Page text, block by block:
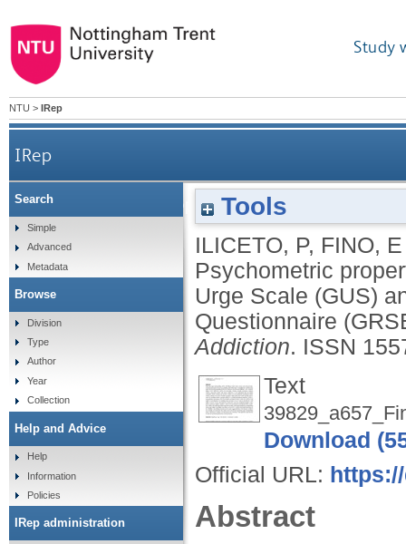
Study
NTU > IRep
IRep
Psychometric properties of the Italian
Tools
ILICETO, P, FINO, E
Psychometric
Urge Scale (GUS)
Questionnaire
Addiction. ISSN
Text
Download
Official URL:
Abstract
Search
Simple
Advanced
Metadata
Browse
Division
Type
Author
Year
Collection
Help and Advice
Help
Information
Policies
IRep administration